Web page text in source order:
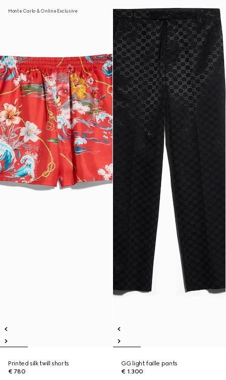
Monte Carlo & Online Exclusive
Printed silk twill shorts
€ 780
GG light faille pants
€ 1.300